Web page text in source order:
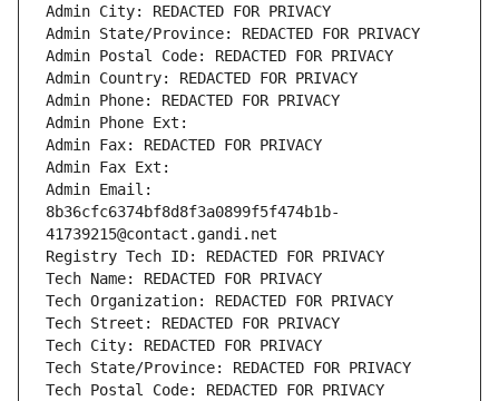
Admin City: REDACTED FOR PRIVACY
Admin State/Province: REDACTED FOR PRIVACY
Admin Postal Code: REDACTED FOR PRIVACY
Admin Country: REDACTED FOR PRIVACY
Admin Phone: REDACTED FOR PRIVACY
Admin Phone Ext:
Admin Fax: REDACTED FOR PRIVACY
Admin Fax Ext:
Admin Email:
8b36cfc6374bf8d8f3a0899f5f474b1b-
41739215@contact.gandi.net
Registry Tech ID: REDACTED FOR PRIVACY
Tech Name: REDACTED FOR PRIVACY
Tech Organization: REDACTED FOR PRIVACY
Tech Street: REDACTED FOR PRIVACY
Tech City: REDACTED FOR PRIVACY
Tech State/Province: REDACTED FOR PRIVACY
Tech Postal Code: REDACTED FOR PRIVACY